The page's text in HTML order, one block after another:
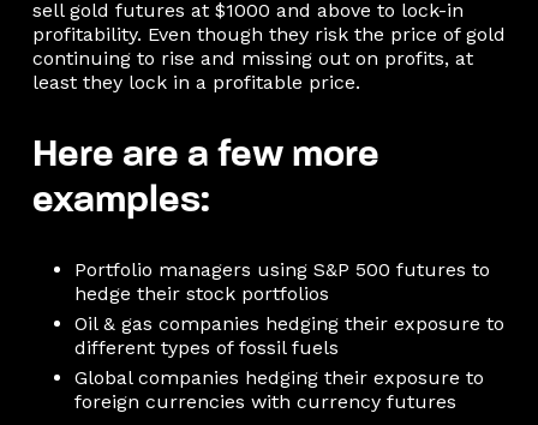
sell gold futures at $1000 and above to lock-in
profitability. Even though they risk the price of gold
continuing to rise and missing out on profits, at
least they lock in a profitable price.
Here are a few more
examples:
Portfolio managers using S&P 500 futures to
hedge their stock portfolios
Oil & gas companies hedging their exposure to
different types of fossil fuels
Global companies hedging their exposure to
foreign currencies with currency futures